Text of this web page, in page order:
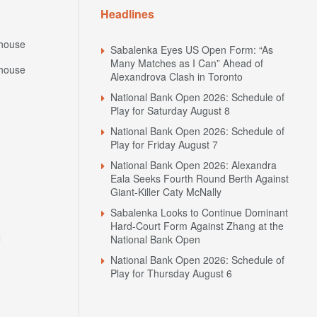
Alexandrova Clash in Toronto
National Bank Open 2026: Schedule of
National Bank Open 2026: Schedule of
Play for Friday August 7
National Bank Open 2026: Alexandra
Eala Seeks Fourth Round Berth Against
Giant-Killer Caty McNally
Sabalenka Looks to Continue Dominant
Hard-Court Form Against Zhang at the
National Bank Open
National Bank Open 2026: Schedule of
Play for Thursday August 6